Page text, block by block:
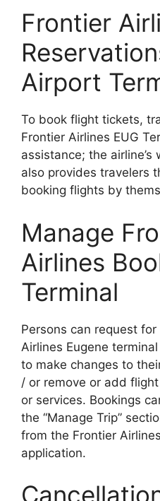
Frontier
Airport
To book flight tickets,
Frontier Airlines EUG
assistance; the
also provides travelers
booking flights by
Manage
Airlines
Terminal
Persons can request
Airlines Eugene
to make changes to
/ or remove or add
or services. Bookings
the “Manage Trip”
from the Frontier
application.